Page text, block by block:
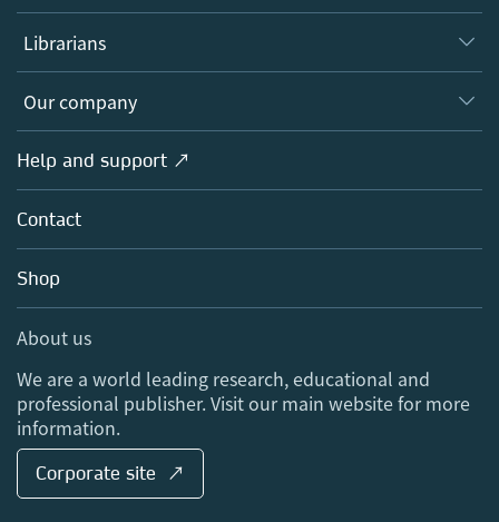
Books
Platforms
Authors
Editors
Open science
Policies
Librarians
Overview
Products
Licensing
Blog
Sales and account contacts
Our company
Overview
About us
Careers
Media Centre
Locations & Contact
Help and support ↗
Contact
Shop
About us
We are a world leading research, educational and
professional publisher. Visit our main website for more
information.
Corporate site ↗